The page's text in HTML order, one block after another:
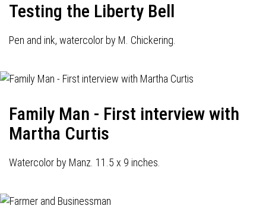
Testing the Liberty Bell
Pen and ink, watercolor by M. Chickering.
Family Man - First interview with
Martha Curtis
Watercolor by Manz. 11.5 x 9 inches.